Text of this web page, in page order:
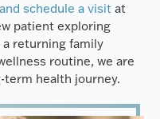
schedule a visit at
patient exploring
returning family
routine, we are
term health journey.